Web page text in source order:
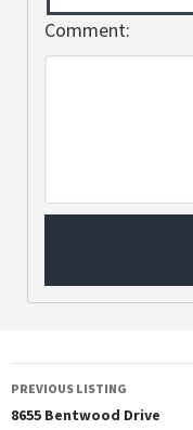
Comment:
PREVIOUS LISTING
8655 Bentwood Drive